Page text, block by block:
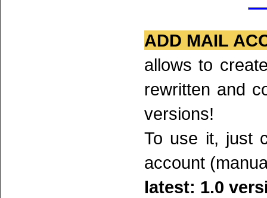
ADD MAIL
allows to
rewritten and
versions!
To use it, just
account
latest: 1.0